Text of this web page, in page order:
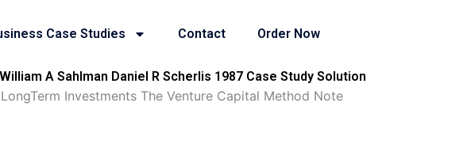
Case Studies Contact Order Now
A Sahlman Daniel R Scherlis 1987 Case Study Solution
Investments The Venture Capital Method Note